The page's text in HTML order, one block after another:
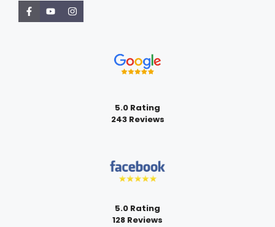
5.0 Rating
243 Reviews
5.0 Rating
128 Reviews